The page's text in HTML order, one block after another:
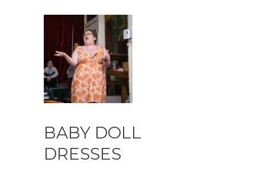
BABY DOLL
DRESSES